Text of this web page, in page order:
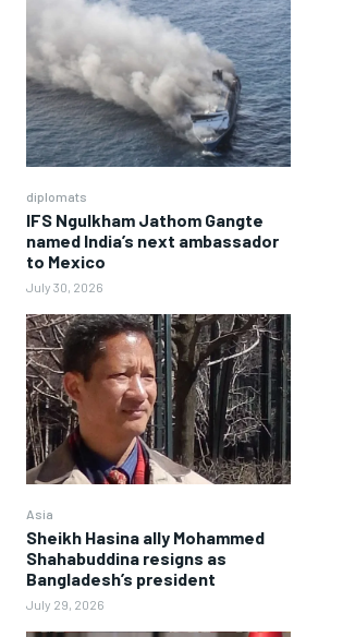
diplomats
IFS Ngulkham Jathom Gangte
named India’s next ambassador
to Mexico
July 30, 2026
Asia
Sheikh Hasina ally Mohammed
Shahabuddina resigns as
Bangladesh’s president
July 29, 2026